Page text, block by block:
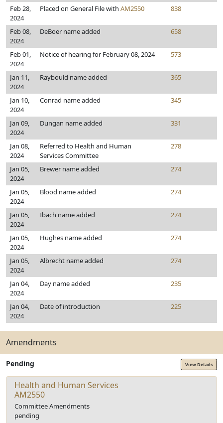
Feb 28,
2024
Placed on General File with AM2550 838
Feb 08,
2024
DeBoer name added 658
Feb 01,
2024
Notice of hearing for February 08, 2024 573
Jan 11,
2024
Raybould name added 365
Jan 10,
2024
Conrad name added 345
Jan 09,
2024
Dungan name added 331
Jan 08,
2024
Referred to Health and Human
Services Committee
278
Jan 05,
2024
Brewer name added 274
Jan 05,
2024
Blood name added 274
Jan 05,
2024
Ibach name added 274
Jan 05,
2024
Hughes name added 274
Jan 05,
2024
Albrecht name added 274
Jan 04,
2024
Day name added 235
Jan 04,
2024
Date of introduction 225
Amendments
Pending View Details
Health and Human Services
AM2550
Committee Amendments
pending